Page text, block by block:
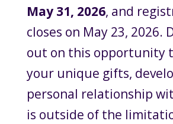
May 31, 2026, and
closes on May 23, 2026.
out on this opportunity
your unique gifts,
personal relationship
is outside of the